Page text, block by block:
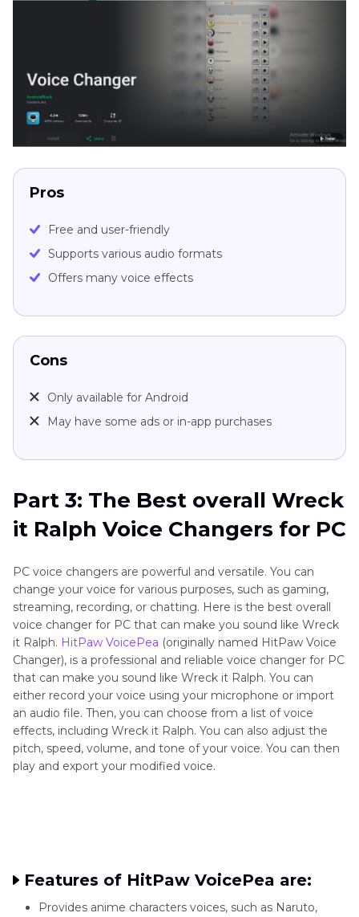
Pros
Free and user-friendly
Supports various audio formats
Offers many voice effects
Cons
Only available for Android
May have some ads or in-app purchases
Part 3: The Best overall Wreck
it Ralph Voice Changers for PC
PC voice changers are powerful and versatile. You can
change your voice for various purposes, such as gaming,
streaming, recording, or chatting. Here is the best overall
voice changer for PC that can make you sound like Wreck
it Ralph. HitPaw VoicePea (originally named HitPaw Voice
Changer), is a professional and reliable voice changer for PC
that can make you sound like Wreck it Ralph. You can
either record your voice using your microphone or import
an audio file. Then, you can choose from a list of voice
effects, including Wreck it Ralph. You can also adjust the
pitch, speed, volume, and tone of your voice. You can then
play and export your modified voice.
Features of HitPaw VoicePea are:
Provides anime characters voices, such as Naruto,